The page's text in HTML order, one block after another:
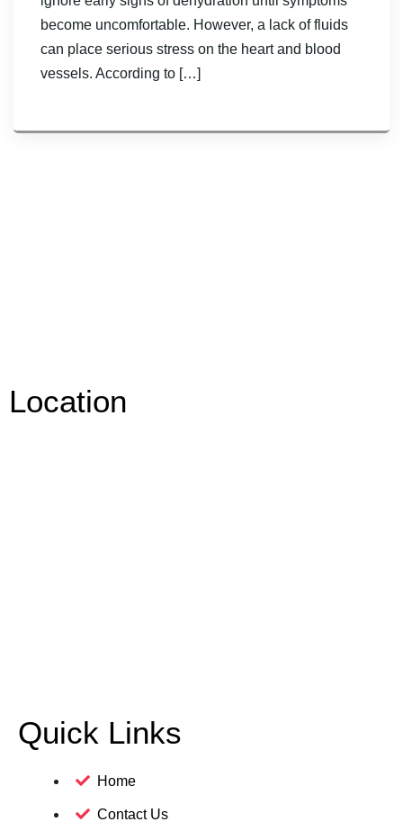
become uncomfortable. However, a lack of fluids
can place serious stress on the heart and blood
vessels. According to […]
Location
Quick Links
Home
Contact Us